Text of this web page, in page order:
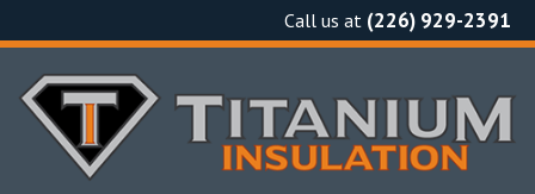
to
Call us at (226) 929-2391